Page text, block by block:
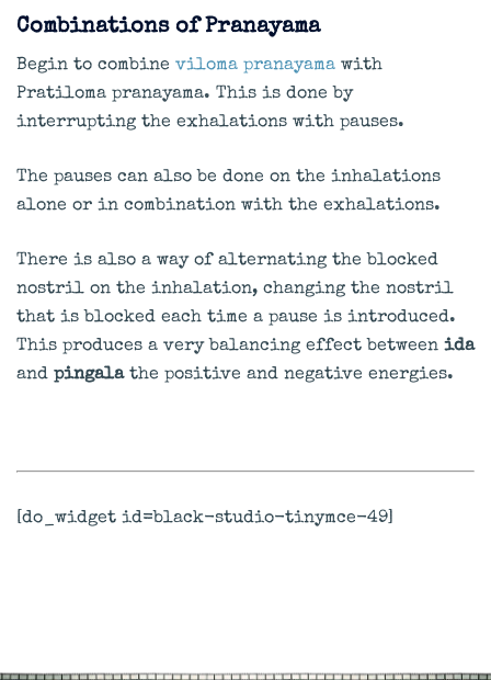
Combinations of Pranayama
Begin to combine viloma pranayama with
Pratiloma pranayama. This is done by
interrupting the exhalations with pauses.
The pauses can also be done on the inhalations
alone or in combination with the exhalations.
There is also a way of alternating the blocked
nostril on the inhalation, changing the nostril
that is blocked each time a pause is introduced.
This produces a very balancing effect between ida
and pingalathe positive and negative energies.
[do_widget id=black-studio-tinymce-49]